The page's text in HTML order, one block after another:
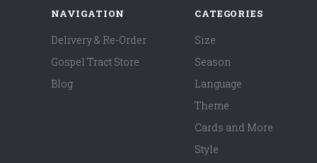
NAVIGATION
Delivery & Re-Order
Gospel Tract Store
Blog
CATEGORIES
Size
Season
Language
Theme
Cards and More
Style